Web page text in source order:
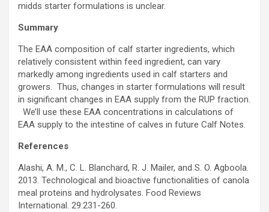
midds starter formulations is unclear.
Summary
The EAA composition of calf starter ingredients, which
relatively consistent within feed ingredient, can vary
markedly among ingredients used in calf starters and
growers. Thus, changes in starter formulations will result
in significant changes in EAA supply from the RUP fraction.
We’ll use these EAA concentrations in calculations of
EAA supply to the intestine of calves in future Calf Notes.
References
Alashi, A. M., C. L. Blanchard, R. J. Mailer, and S. O. Agboola.
2013. Technological and bioactive functionalities of canola
meal proteins and hydrolysates. Food Reviews
International. 29:231-260.